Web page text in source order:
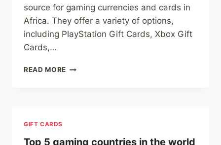
source for gaming currencies and cards in
Africa. They offer a variety of options,
including PlayStation Gift Cards, Xbox Gift
Cards,…
READ MORE UNLOCKING
#1
GIFT CARDS
Top 5 gaming countries in the world